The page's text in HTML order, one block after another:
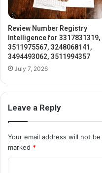
Review Number Registry
Intelligence for 3317831319,
3511975567, 3248068141,
3494493062, 3511994357
July 7, 2026
Leave a Reply
Your email address will not
marked *